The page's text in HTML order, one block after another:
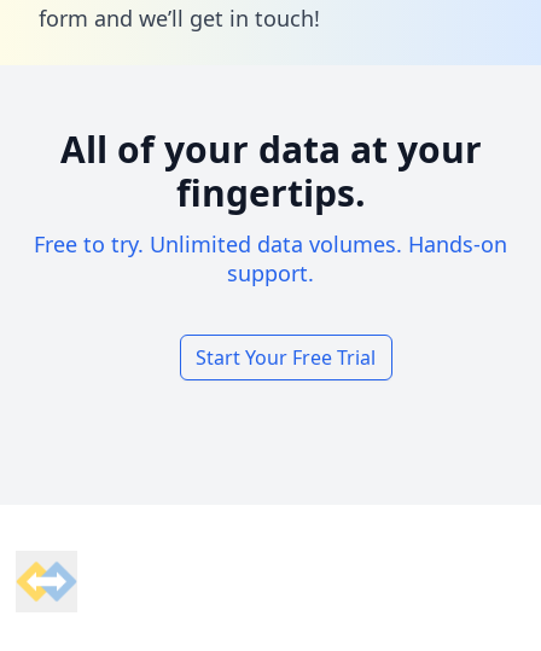
form and we’ll get in touch!
All of your data at your
fingertips.
Free to try. Unlimited data volumes. Hands-on
support.
Start Your Free Trial